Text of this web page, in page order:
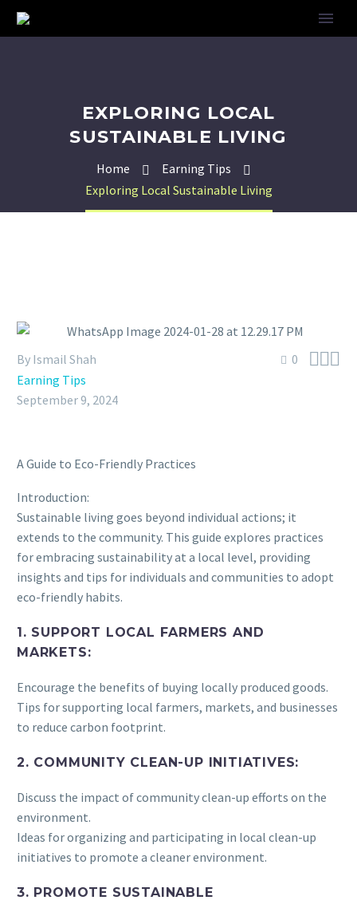
EXPLORING LOCAL
SUSTAINABLE LIVING
Home
Earning Tips
Exploring Local Sustainable Living
0 
By Ismail Shah
Earning Tips
September 9, 2024
A Guide to Eco-Friendly Practices
Introduction:
Sustainable living goes beyond individual actions; it
extends to the community. This guide explores practices
for embracing sustainability at a local level, providing
insights and tips for individuals and communities to adopt
eco-friendly habits.
1. SUPPORT LOCAL FARMERS AND
MARKETS:
Encourage the benefits of buying locally produced goods.
Tips for supporting local farmers, markets, and businesses
to reduce carbon footprint.
2. COMMUNITY CLEAN-UP INITIATIVES:
Discuss the impact of community clean-up efforts on the
environment.
Ideas for organizing and participating in local clean-up
initiatives to promote a cleaner environment.
3. PROMOTE SUSTAINABLE